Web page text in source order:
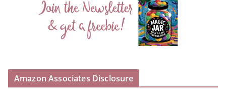
Amazon Associates Disclosure